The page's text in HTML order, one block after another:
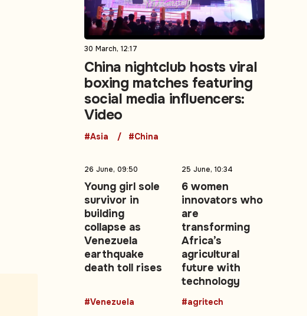
30 March, 12:17
China nightclub hosts viral
boxing matches featuring
social media influencers:
Video
#Asia #China
26 June, 09:50
Young girl sole
survivor in
building
collapse as
Venezuela
earthquake
death toll rises
#Venezuela
25 June, 10:34
6 women
innovators who
are
transforming
Africa’s
agricultural
future with
technology
#agritech